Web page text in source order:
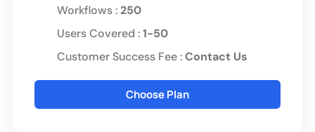
Workflows :250
Users Covered :1-50
Customer Success Fee :Contact Us
Choose Plan